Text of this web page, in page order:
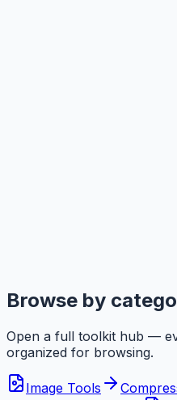
Browse by
Open a full toolkit hub —
organized for browsing.
Image Tools